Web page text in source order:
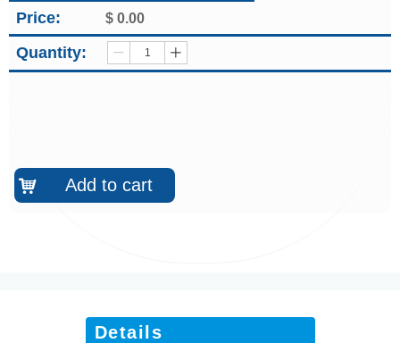
Quantity: ꄷ ꄸ
낙 Add to cart
Price: $ 0.00
Details